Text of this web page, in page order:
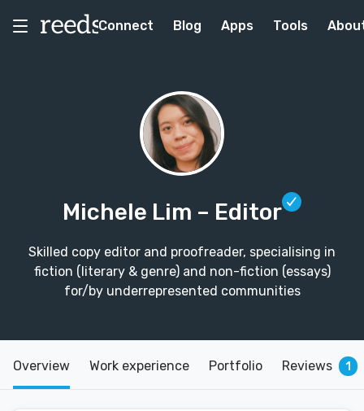
Connect Blog Apps Tools
Michele Lim – Editor
Skilled copy editor and proofreader, specialising in
fiction (literary & genre) and non-fiction (essays)
for/by underrepresented communities
Overview Work experience Portfolio Reviews 1